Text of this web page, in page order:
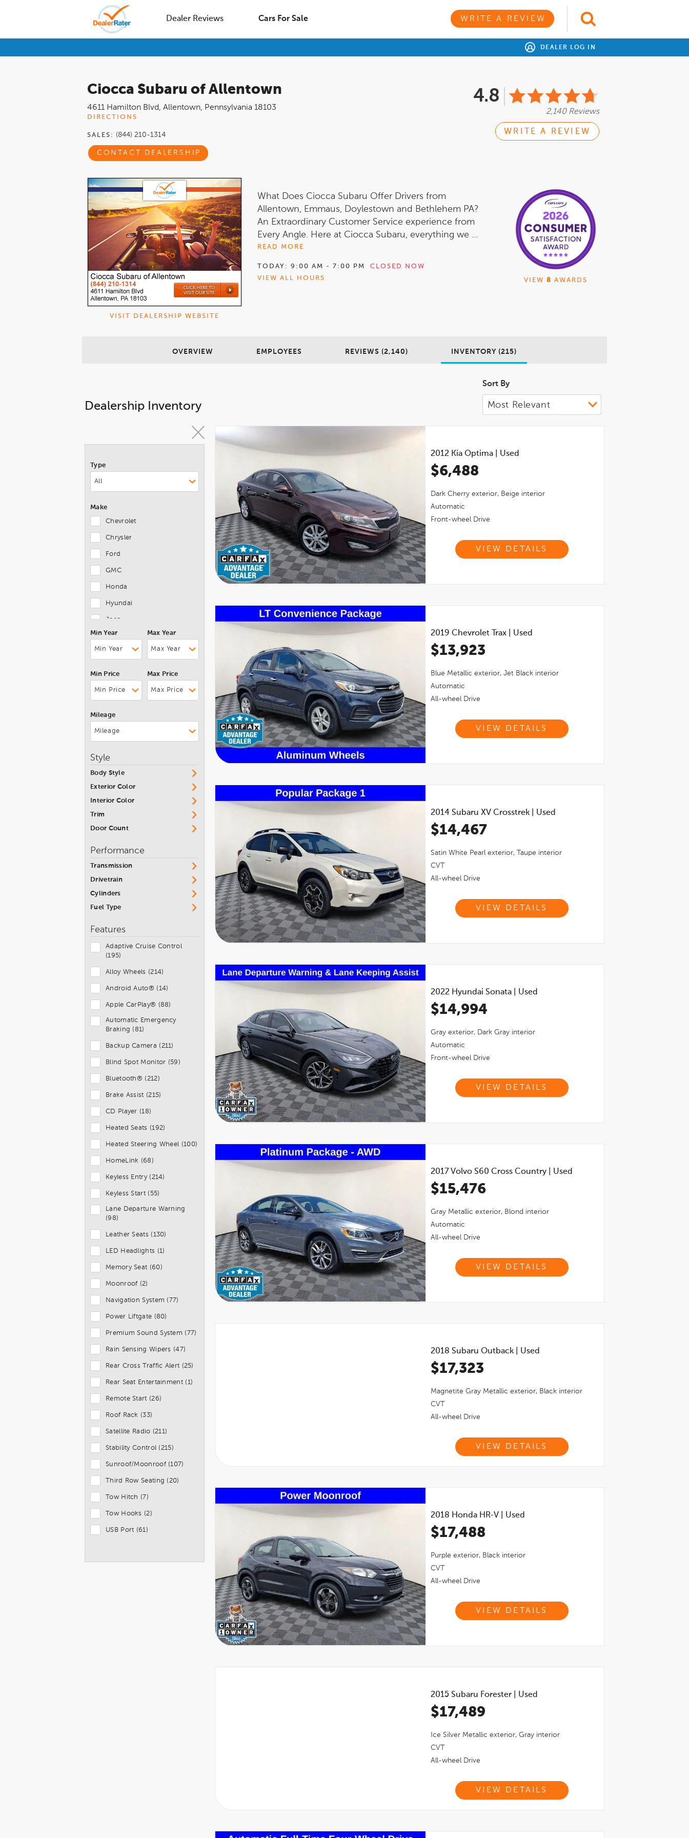
Dealer Reviews Cars For Sale WRITE A REVIEW
DEALER LOG IN
Ciocca Subaru of Allentown
4611 Hamilton Blvd, Allentown, Pennsylvania 18103
DIRECTIONS
SALES: (844) 210-1314
CONTACT DEALERSHIP
4.8
2,140 Reviews
WRITE A REVIEW
VISIT DEALERSHIP WEBSITE
What Does Ciocca Subaru Offer Drivers from
Allentown, Emmaus, Doylestown and Bethlehem PA?
An Extraordinary Customer Service experience from
Every Angle. Here at Ciocca Subaru, everything we ...
READ MORE
TODAY: 9:00 AM - 7:00 PM
CLOSED NOW
VIEW ALL HOURS
VIEW 8 AWARDS
OVERVIEW EMPLOYEES REVIEWS (2,140) INVENTORY (215)
Dealership Inventory
Sort By
Type
Make
Chevrolet
Chrysler
Ford
GMC
Honda
Hyundai
Jeep
Kia
Lexus
Nissan
Ram
Subaru
Volvo
Min Year Max Year
Min Price Max Price
Mileage
Style
Body Style
Exterior Color
Interior Color
Trim
Door Count
Performance
Transmission
Drivetrain
Cylinders
Fuel Type
Features
Adaptive Cruise Control
(195)
Alloy Wheels (214)
Android Auto® (14)
Apple CarPlay® (88)
Automatic Emergency
Braking (81)
Backup Camera (211)
Blind Spot Monitor (59)
Bluetooth® (212)
Brake Assist (215)
CD Player (18)
Heated Seats (192)
Heated Steering Wheel (100)
HomeLink (68)
Keyless Entry (214)
Keyless Start (55)
Lane Departure Warning
(98)
Leather Seats (130)
LED Headlights (1)
Memory Seat (60)
Moonroof (2)
Navigation System (77)
Power Liftgate (80)
Premium Sound System (77)
Rain Sensing Wipers (47)
Rear Cross Traffic Alert (25)
Rear Seat Entertainment (1)
Remote Start (26)
Roof Rack (33)
Satellite Radio (211)
Stability Control (215)
Sunroof/Moonroof (107)
Third Row Seating (20)
Tow Hitch (7)
Tow Hooks (2)
USB Port (61)
2012 Kia Optima| Used
$6,488
Dark Cherryexterior, Beige interior
Automatic
Front-wheel Drive
VIEW DETAILS
2019 Chevrolet Trax| Used
$13,923
Blue Metallic exterior, Jet Blackinterior
Automatic
All-wheel Drive
VIEW DETAILS
2014 Subaru XV Crosstrek| Used
$14,467
Satin White Pearlexterior, Taupe interior
CVT
All-wheel Drive
VIEW DETAILS
2022 Hyundai Sonata| Used
$14,994
Grayexterior, Dark Grayinterior
Automatic
Front-wheel Drive
VIEW DETAILS
2017 Volvo S60 Cross Country| Used
$15,476
Gray Metallic exterior, Blond interior
Automatic
All-wheel Drive
VIEW DETAILS
2018 Subaru Outback| Used
$17,323
Magnetite Gray Metallic exterior, Blackinterior
CVT
All-wheel Drive
VIEW DETAILS
2018 Honda HR-V| Used
$17,488
Purple exterior, Blackinterior
CVT
All-wheel Drive
VIEW DETAILS
2015 Subaru Forester| Used
$17,489
Ice Silver Metallic exterior, Grayinterior
CVT
All-wheel Drive
VIEW DETAILS